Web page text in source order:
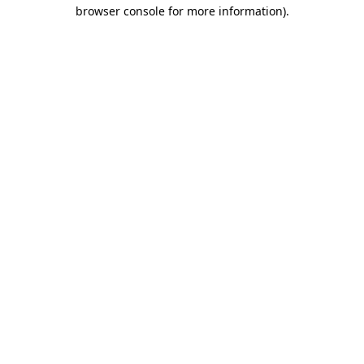
browser console for more information).